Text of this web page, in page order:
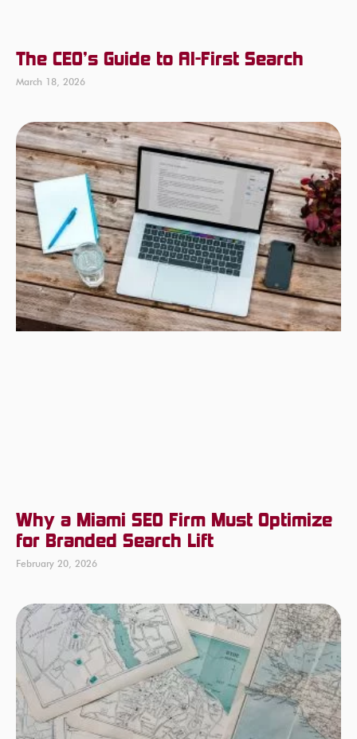
The CEO’s Guide to AI-First Search
March 18, 2026
Why a Miami SEO Firm Must Optimize
for Branded Search Lift
February 20, 2026